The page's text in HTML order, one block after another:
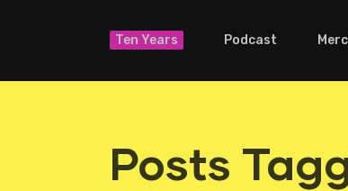
Ten Years Podcast
Posts